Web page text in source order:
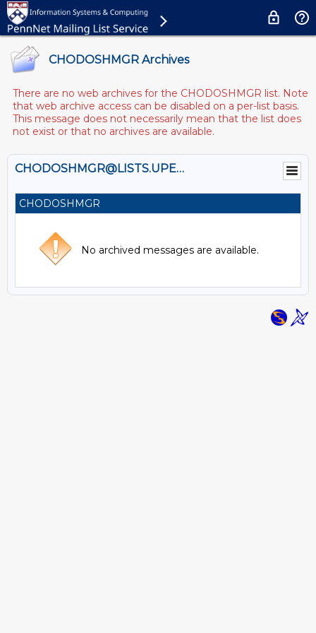
CHODOSHMGR Archives
There are no web archives for the CHODOSHMGR list. Note
that web archive access can be disabled on a per-list basis.
This message does not necessarily mean that the list does
not exist or that no archives are available.
CHODOSHMGR@LISTS.UPENN.EDU
CHODOSHMGR
No archived messages are available.